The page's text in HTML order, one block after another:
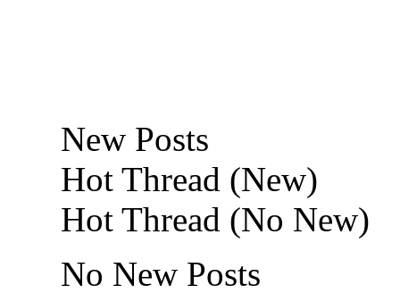
New Posts
Hot Thread (New)
Hot Thread (No New)
No New Posts